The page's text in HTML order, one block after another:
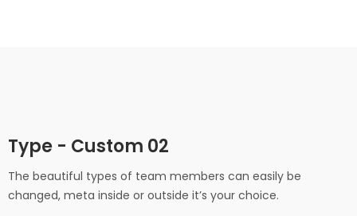
Type - Custom 02
The beautiful types of team members can easily be
changed, meta inside or outside it’s your choice.